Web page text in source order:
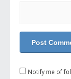
Notify me of